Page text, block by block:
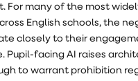
For many of the most
English schools, the
closely to their
Pupil-facing AI raises
to warrant prohibition